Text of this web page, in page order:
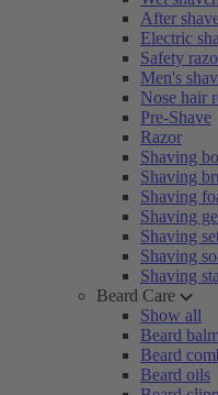
After
Electric
Safety
Men's
Nose hair
Pre-Shave
Razor
Shaving
Shaving
Shaving
Shaving
Shaving
Shaving
Shaving
Beard Care
Show all
Beard
Beard
Beard oils